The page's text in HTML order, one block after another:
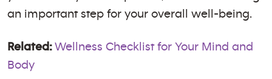
an important step for your overall well-being.
Related: Wellness Checklist for Your Mind and
Body